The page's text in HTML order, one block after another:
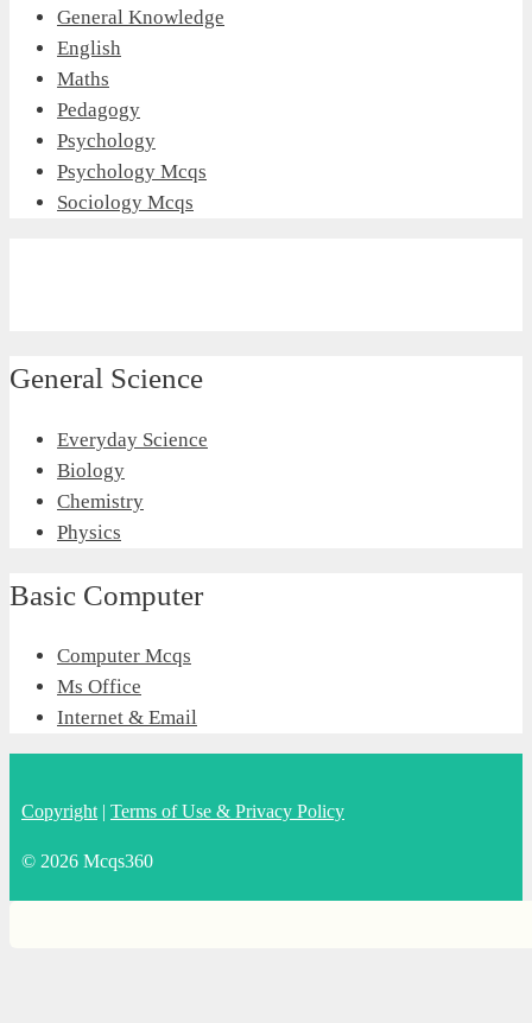
General Knowledge
English
Maths
Pedagogy
Psychology
Psychology Mcqs
Sociology Mcqs
General Science
Everyday Science
Biology
Chemistry
Physics
Basic Computer
Computer Mcqs
Ms Office
Internet & Email
Copyright | Terms of Use & Privacy Policy
© 2026 Mcqs360